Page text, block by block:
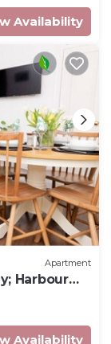
Availability
Apartment
Harbour
Availability